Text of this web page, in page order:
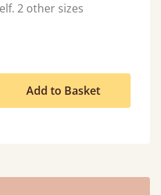
2 other sizes
Add to Basket
query